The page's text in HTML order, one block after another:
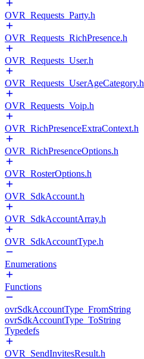
OVR_Requests_Party.h
OVR_Requests_RichPresence.h
OVR_Requests_User.h
OVR_Requests_UserAgeCategory.h
OVR_Requests_Voip.h
OVR_RichPresenceExtraContext.h
OVR_RichPresenceOptions.h
OVR_RosterOptions.h
OVR_SdkAccount.h
OVR_SdkAccountArray.h
OVR_SdkAccountType.h
Enumerations
Functions
ovrSdkAccountType_FromString
ovrSdkAccountType_ToString
Typedefs
OVR_SendInvitesResult.h